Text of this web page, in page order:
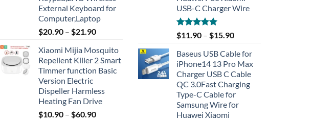
External Keyboard for
Computer,Laptop
$20.90 – $21.90
Xiaomi Mijia Mosquito
Repellent Killer 2 Smart
Timmer function Basic
Version Electric
Dispeller Harmless
Heating Fan Drive
$10.90 – $60.90
USB-C Charger Wire
Rated5.00
out of 5
$11.90 – $15.90
Baseus USB Cable for
iPhone14 13 Pro Max
Charger USB C Cable
QC 3.0Fast Charging
Type-C Cable for
Samsung Wire for
Huawei Xiaomi